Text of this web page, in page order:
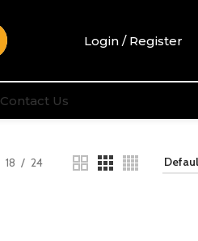
Login / Register
Contact Us
18 24